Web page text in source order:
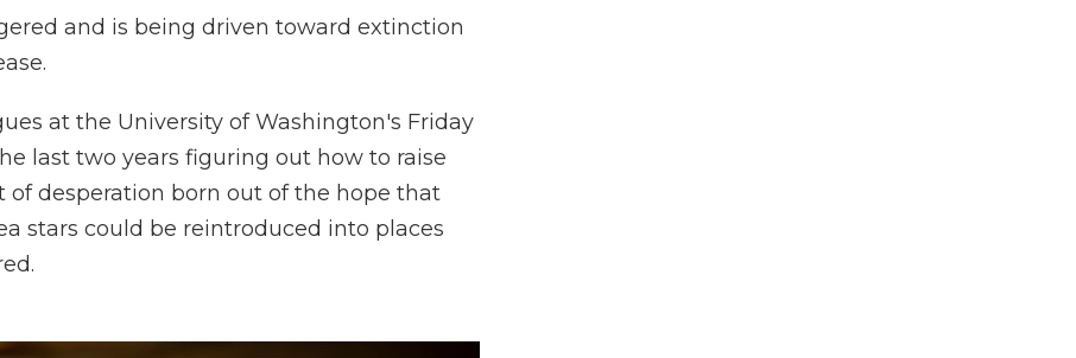
and is being driven toward extinction
at the University of Washington's Friday
last two years figuring out how to raise
of desperation born out of the hope that
stars could be reintroduced into places